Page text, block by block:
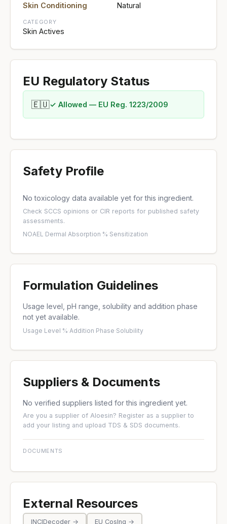
Skin Conditioning Natural
CATEGORY
Skin Actives
EU Regulatory Status
🇪🇺✓ Allowed — EU Reg. 1223/2009
Safety Profile
No toxicology data available yet for this ingredient.
Check SCCS opinions or CIR reports for published safety
assessments.
NOAEL ·Dermal Absorption %·Sensitization
Formulation Guidelines
Usage level, pH range, solubility and addition phase
not yet available.
Usage Level %·Addition Phase·Solubility
Suppliers & Documents
No verified suppliers listed for this ingredient yet.
Are you a supplier of Aloesin? Register as a supplier to
add your listing and upload TDS & SDS documents.
DOCUMENTS
External Resources
INCIDecoder → EU CosIng →